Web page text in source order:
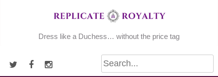
Dress like a Duchess… without the price tag